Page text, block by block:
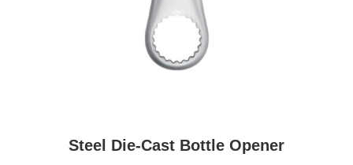
Steel Die-Cast Bottle Opener